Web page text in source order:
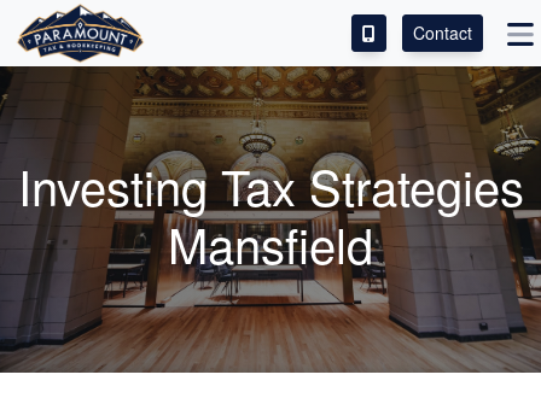
ACCESS OUR CLIENT PORTAL
SERVICES
ABOUT
CONTACT
LEAVE A REVIEW!
Contact
Investing Tax Strategies
Mansfield